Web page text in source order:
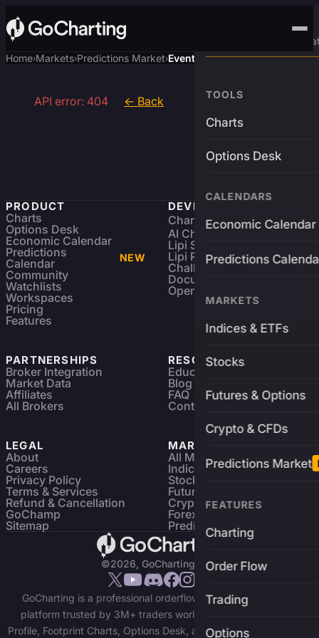
Advanced Trading
TOOLS
Charts
Options Desk
CALENDARS
Economic Calendar
Predictions
MARKETS
Indices & ETFs
Stocks
Futures & Options
Crypto & CFDs
Predictions Market
FEATURES
Charting
Order Flow
Trading
Options
Home›Markets›Predictions Market›Event
API error: 404 ← Back
PRODUCT
Charts
Options Desk
Economic Calendar
Predictions
Calendar
NEW
Community
Watchlists
Workspaces
Pricing
Features
DEVELOPERS
Charting Library FREE
AI Charting Library
Lipi Scripting
Lipi Reference
Challenges
Documentation
Open Source
PARTNERSHIPS
Broker Integration
Market Data
Affiliates
All Brokers
RESOURCES
Education
Blog
FAQ
Contact
LEGAL
About
Careers
Privacy Policy
Terms & Services
Refund & Cancellation
GoChamp
Sitemap
MARKETS
All Markets
Indices & ETFs
Stocks
Futures & Options
Crypto Charts
Forex Charts
Predictions Market
©2026, GoCharting INC.
GoCharting is a professional orderflow charting and trading
platform trusted by 3M+ traders worldwide. Access Market
Profile, Footprint Charts, Options Desk, and real-time data across